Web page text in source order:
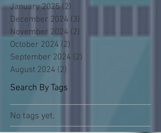
January 2025 (2) 2 posts
December 2024 (3)
November 2024 (2)
October 2024 (2)
September 2024 (2)
August 2024 (2)
Search By Tags
No tags yet.